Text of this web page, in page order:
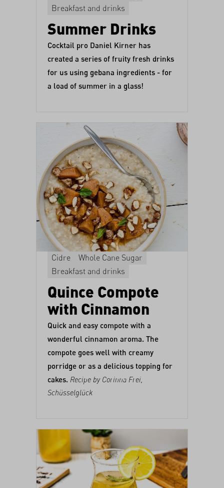
Breakfast and drinks
Summer Drinks
Cocktail pro Daniel Kirner has
created a series of fruity fresh drinks
for us using gebana ingredients - for
a load of summer in a glass!
Cidre
Whole Cane Sugar
Breakfast and drinks
Quince Compote
with Cinnamon
Quick and easy compote with a
wonderful cinnamon aroma. The
compote goes well with creamy
porridge or as a delicious topping for
cakes. Recipe by Corinna Frei,
Schüsselglück